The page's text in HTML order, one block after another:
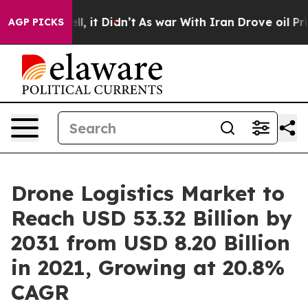
AGP PICKS
Well, it Didn’t As war With Iran Drove oil Prices
Drone Logistics Market to
Reach USD 53.32 Billion by
2031 from USD 8.20 Billion
in 2021, Growing at 20.8%
CAGR